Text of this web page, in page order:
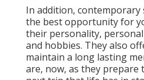
In addition,
the best opportunity for
their personality,
and hobbies. They also
maintain a long lasting
are, now, as they